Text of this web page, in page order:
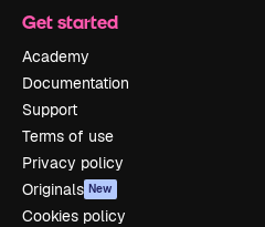
Get started
Academy
Documentation
Support
Terms of use
Privacy policy
Originals New
Cookies policy